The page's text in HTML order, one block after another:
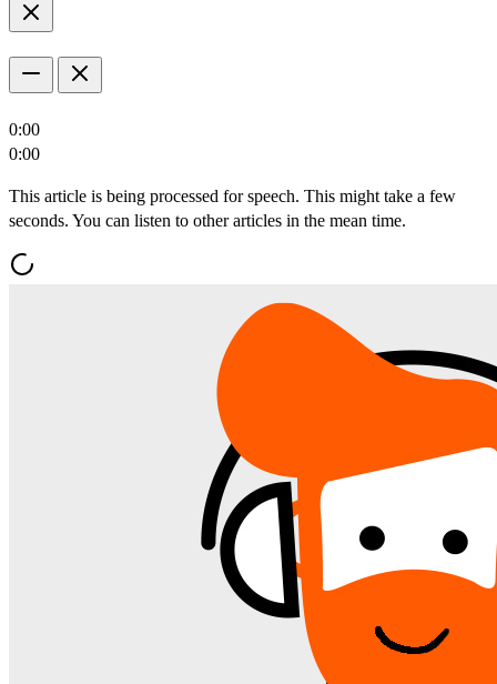
0:00
0:00
This article is being processed for speech. This might take a few
seconds. You can listen to other articles in the mean time.